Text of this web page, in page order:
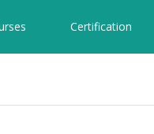
Certification